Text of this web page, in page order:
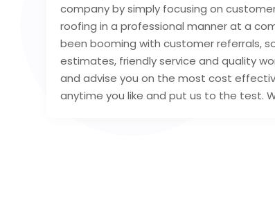
company by simply focusing on
roofing in a professional manner at a
been booming with customer referrals,
estimates, friendly service and quality
and advise you on the most cost
anytime you like and put us to the test.